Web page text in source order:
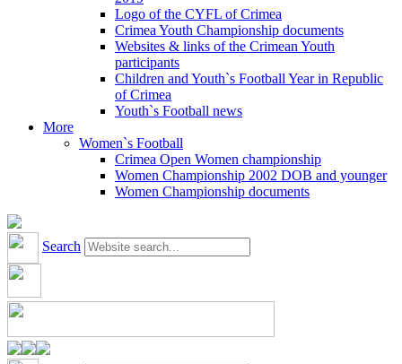
Logo of the CYFL of Crimea
Crimea Youth Championship documents
Websites & links of the Crimean Youth
participants
Children and Youth`s Football Year in Republic
of Crimea
Youth`s Football news
More
Women`s Football
Crimea Open Women championship
Women Championship 2002 DOB and younger
Women Championship documents
Search